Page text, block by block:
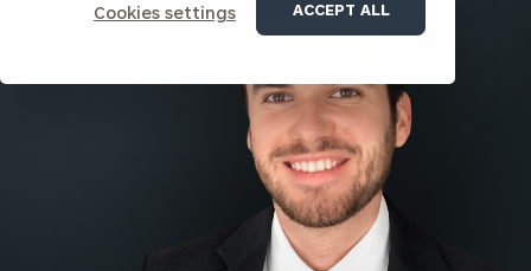
Cookies settings ACCEPT ALL